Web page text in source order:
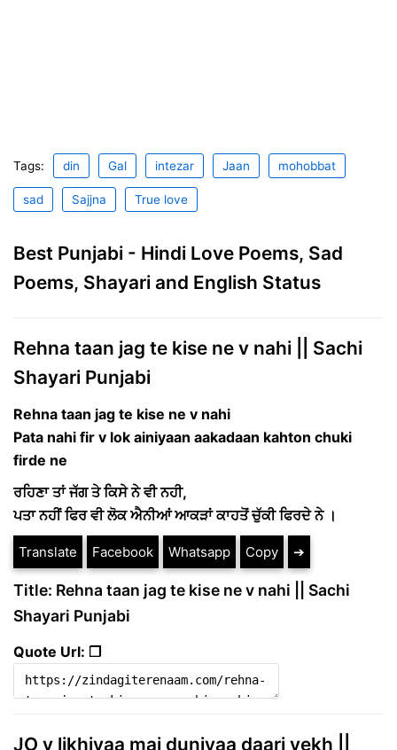
Tags: din Gal intezar Jaan mohobbat
sad Sajjna True love
Best Punjabi - Hindi Love Poems, Sad
Poems, Shayari and English Status
Rehna taan jag te kise ne v nahi || Sachi
Shayari Punjabi
Rehna taan jag te kise ne v nahi
Pata nahi fir v lok ainiyaan aakadaan kahton chuki
firde ne
ਰਹਿਣਾ ਤਾਂ ਜੱਗ ਤੇ ਕਿਸੇ ਨੇ ਵੀ ਨਹੀ,
ਪਤਾ ਨਹੀਂ ਫਿਰ ਵੀ ਲੋਕ ਐਨੀਆਂ ਆਕੜਾਂ ਕਾਹਤੋਂ ਚੁੱਕੀ ਫਿਰਦੇ ਨੇ ।
Translate Facebook Whatsapp Copy ➔
Title: Rehna taan jag te kise ne v nahi || Sachi
Shayari Punjabi
Quote Url: ❐
JO v likhiyaa mai duniyaa daari vekh ||